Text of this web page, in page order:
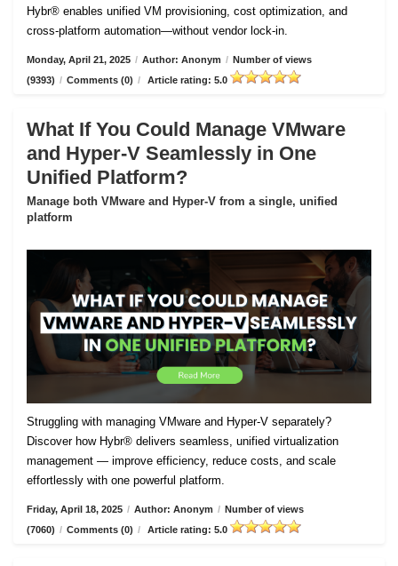
Hybr® enables unified VM provisioning, cost optimization, and
cross-platform automation—without vendor lock-in.
Monday, April 21, 2025 / Author: Anonym / Number of views
(9393) / Comments (0) / Article rating: 5.0
What If You Could Manage VMware
and Hyper-V Seamlessly in One
Unified Platform?
Manage both VMware and Hyper-V from a single, unified
platform
Struggling with managing VMware and Hyper-V separately?
Discover how Hybr® delivers seamless, unified virtualization
management — improve efficiency, reduce costs, and scale
effortlessly with one powerful platform.
Friday, April 18, 2025 / Author: Anonym / Number of views
(7060) / Comments (0) / Article rating: 5.0